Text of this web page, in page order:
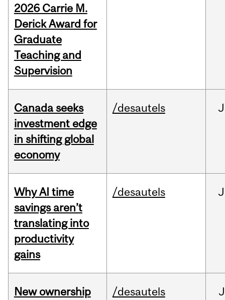
2026 Carrie M.
Derick Award for
Graduate
Teaching and
Supervision
Canada seeks
investment edge
in shifting global
economy
/desautels
Why AI time
savings aren’t
translating into
productivity
gains
/desautels
New ownership /desautels